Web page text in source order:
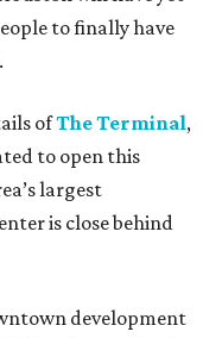
to finally have
ofThe Terminal,
to open this
largest
is close behind
development